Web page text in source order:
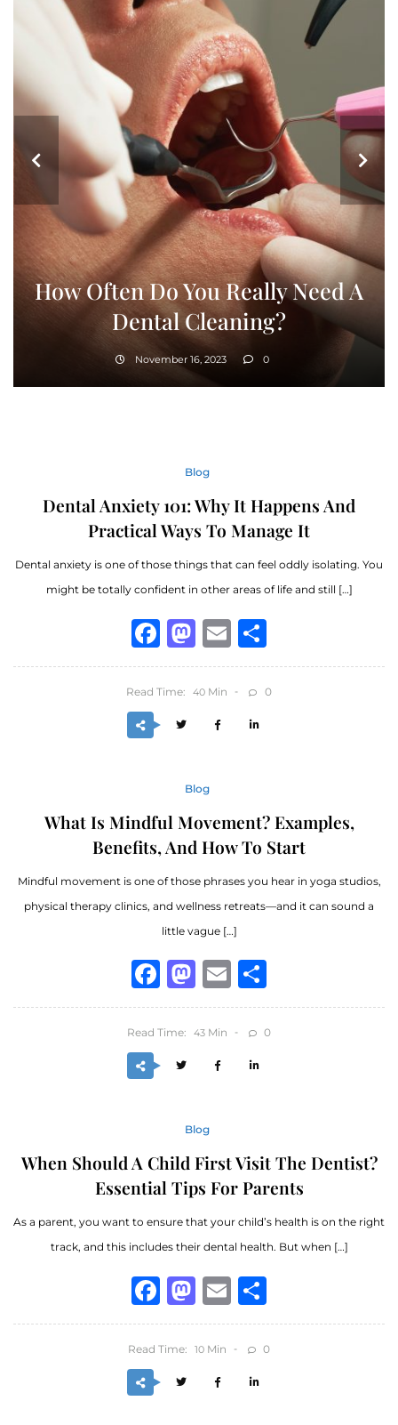
How Often Do You Really Need A
Dental Cleaning?
November 16, 2023 0
Blog
Dental Anxiety 101: Why It Happens And
Practical Ways To Manage It
Dental anxiety is one of those things that can feel oddly isolating. You
might be totally confident in other areas of life and still […]
Facebook
Mastodon
Email
Read Time: 40 Min 0
Blog
What Is Mindful Movement? Examples,
Benefits, And How To Start
Mindful movement is one of those phrases you hear in yoga studios,
physical therapy clinics, and wellness retreats—and it can sound a
little vague […]
Facebook
Mastodon
Email
Read Time: 43 Min 0
Blog
When Should A Child First Visit The Dentist?
Essential Tips For Parents
As a parent, you want to ensure that your child’s health is on the right
track, and this includes their dental health. But when […]
Facebook
Mastodon
Email
Read Time: 10 Min 0